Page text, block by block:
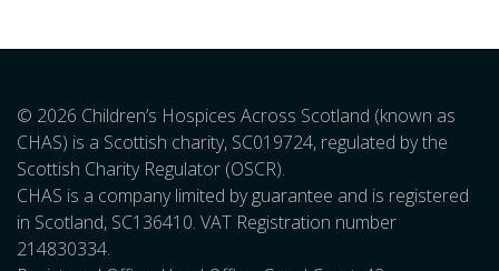
© 2026 Children’s Hospices Across Scotland (known as
CHAS) is a Scottish charity, SC019724, regulated by the
Scottish Charity Regulator (OSCR).
CHAS is a company limited by guarantee and is registered
in Scotland, SC136410. VAT Registration number
214830334.